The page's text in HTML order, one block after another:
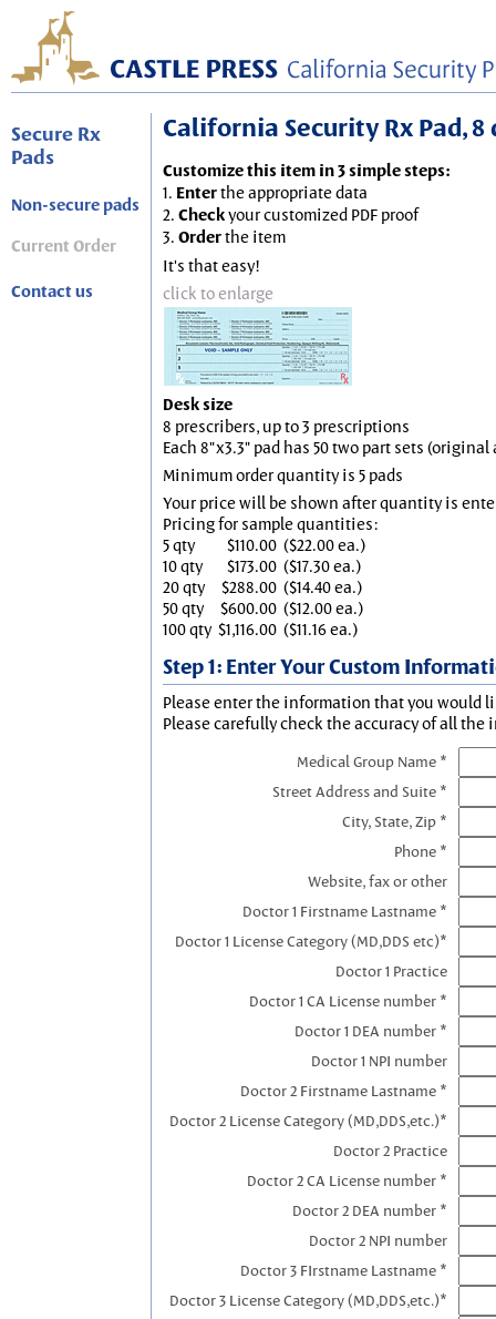
Secure Rx
Pads
Non-secure pads
Current Order
Contact us
California Security Rx Pad,
Customize this item in 3 simple steps:
1. Enterthe appropriate data
2. Checkyour customized PDF proof
3. Orderthe item
It's that easy!
click to enlarge
Desk size
8 prescribers, up to 3 prescriptions
Each 8"x3.3" pad has 50 two part sets
Minimum order quantity is 5 pads
Your price will be shown after quantity is
Pricing for sample quantities:
5 qty
$110.00 ($22.00 ea.)
10 qty
$173.00 ($17.30 ea.)
20 qty
$288.00 ($14.40 ea.)
50 qty
$600.00 ($12.00 ea.)
100 qty $1,116.00 ($11.16 ea.)
Step 1: Enter Your Custom
Please enter the information that you would
Please carefully check the accuracy of all the
Medical Group Name *
Street Address and Suite *
City, State, Zip *
Phone *
Website, fax or other
Doctor 1 Firstname Lastname *
Doctor 1 License Category (MD,DDS etc)*
Doctor 1 Practice
Doctor 1 CA License number *
Doctor 1 DEA number *
Doctor 1 NPI number
Doctor 2 Firstname Lastname *
Doctor 2 License Category (MD,DDS,etc.)*
Doctor 2 Practice
Doctor 2 CA License number *
Doctor 2 DEA number *
Doctor 2 NPI number
Doctor 3 FIrstname Lastname *
Doctor 3 License Category (MD,DDS,etc.)*